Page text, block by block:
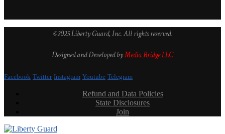
©2025 Liberty Guard, Inc. All rights reserved.
Designed and Developed byMedia Bridge LLC
Facebook Twitter Instagram Youtube Telegram
Refund and Data Policies
State Disclosures
Join